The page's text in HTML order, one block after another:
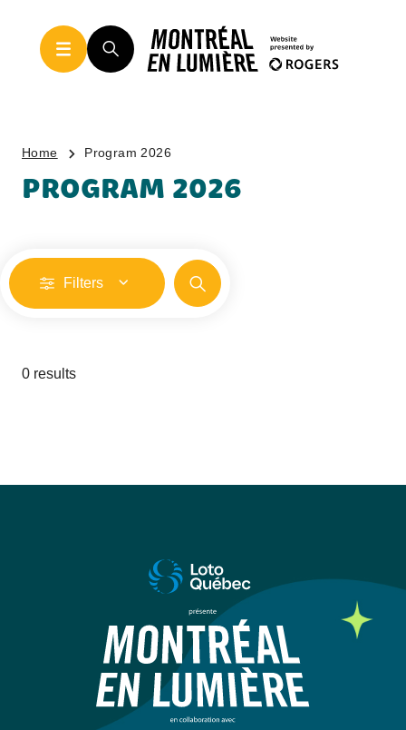
Home Program 2026
PROGRAM 2026
Filters
0 results